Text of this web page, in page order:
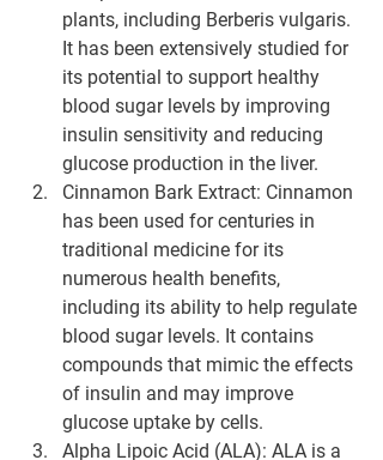
plants, including Berberis vulgaris.
It has been extensively studied for
its potential to support healthy
blood sugar levels by improving
insulin sensitivity and reducing
glucose production in the liver.
Cinnamon Bark Extract: Cinnamon
has been used for centuries in
traditional medicine for its
numerous health benefits,
including its ability to help regulate
blood sugar levels. It contains
compounds that mimic the effects
of insulin and may improve
glucose uptake by cells.
Alpha Lipoic Acid (ALA): ALA is a